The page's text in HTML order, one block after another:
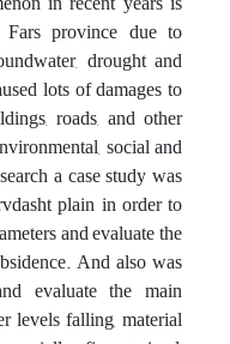
province due to
drought and
lots of damages to
roads, and other
social and
a case study was
plain in order to
and evaluate the
And also was
evaluate the main
levels falling, material